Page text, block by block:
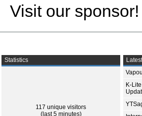
Visit our sponsor!
Statistics
117 unique visitors
(last 5 minutes)
K-